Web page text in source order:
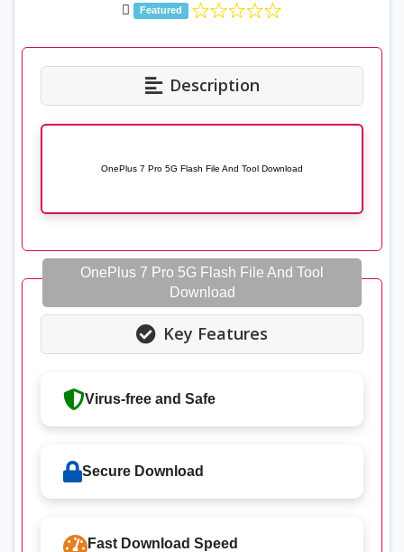
Featured
Description
OnePlus 7 Pro 5G Flash File And Tool Download
OnePlus 7 Pro 5G Flash File And Tool
Download
Key Features
Virus-free and Safe
Secure Download
Fast Download Speed